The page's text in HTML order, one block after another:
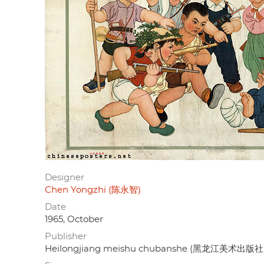
Designer
Chen Yongzhi (陈永智)
Date
1965, October
Publisher
Heilongjiang meishu chubanshe (黑龙江美术出版